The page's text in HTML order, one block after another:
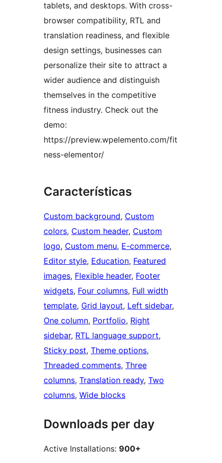
tablets, and desktops. With cross-
browser compatibility, RTL and
translation readiness, and flexible
design settings, businesses can
personalize their site to attract a
wider audience and distinguish
themselves in the competitive
fitness industry. Check out the
demo:
https://preview.wpelemento.com/fit
ness-elementor/
Características
Custom background, Custom
colors, Custom header, Custom
logo, Custom menu, E-commerce
Editor style, Education, Featured
images, Flexible header, Footer
widgets, Four columns, Full width
template, Grid layout, Left sidebar
One column, Portfolio, Right
sidebar, RTL language support
Sticky post, Theme options
Threaded comments, Three
columns, Translation ready, Two
columns, Wide blocks
Downloads per day
Active Installations: 900+